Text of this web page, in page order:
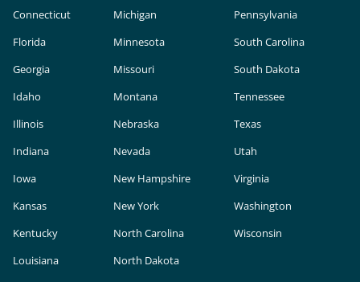
Connecticut
Florida
Georgia
Idaho
Illinois
Indiana
Iowa
Kansas
Kentucky
Louisiana
Michigan
Minnesota
Missouri
Montana
Nebraska
Nevada
New Hampshire
New York
North Carolina
North Dakota
Pennsylvania
South Carolina
South Dakota
Tennessee
Texas
Utah
Virginia
Washington
Wisconsin